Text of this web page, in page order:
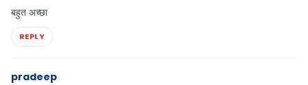
बहुत अच्छा
REPLY
pradeep